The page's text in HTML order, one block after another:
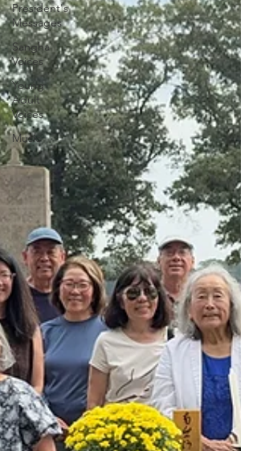
President's
Messages
Sangha
Voices
Young
Adult
Voices
Music